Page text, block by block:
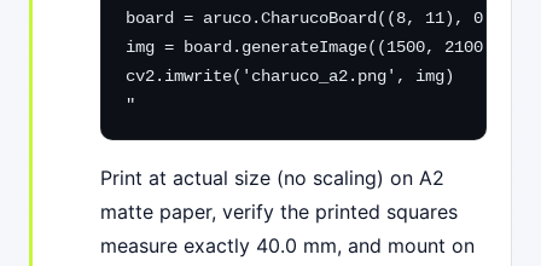
board = aruco.CharucoBoard((8, 11),
img = board.generateImage((1500, 2100),
cv2.imwrite('charuco_a2.png', img)
"
Print at actual size (no scaling) on A2
matte paper, verify the printed squares
measure exactly 40.0 mm, and mount on